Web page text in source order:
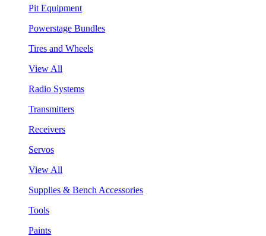
Pit Equipment
Powerstage Bundles
Tires and Wheels
View All
Radio Systems
Transmitters
Receivers
Servos
View All
Supplies & Bench Accessories
Tools
Paints